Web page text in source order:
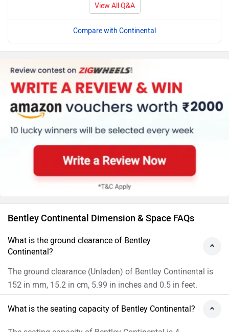
View All Q&A
Compare with Continental
Bentley Continental Dimension & Space FAQs
What is the ground clearance of Bentley
Continental?
The ground clearance (Unladen) of Bentley Continental is
152 in mm, 15.2 in cm, 5.99 in inches and 0.5 in feet.
What is the seating capacity of Bentley Continental?